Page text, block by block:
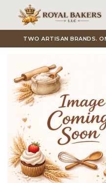
Skip to main content
TWO ARTISAN BRANDS.